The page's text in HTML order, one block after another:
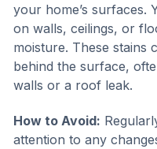
your home’s surfaces.
on walls, ceilings, or
moisture. These stains
behind the surface,
walls or a roof leak.
How to Avoid:
attention to any